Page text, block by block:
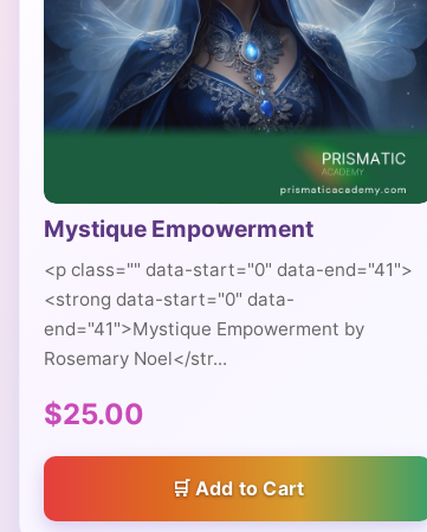
Mystique Empowerment
<p class="" data-start="0" data-end="41">
<strong data-start="0" data-
end="41">Mystique Empowerment by
Rosemary Noel</str...
$25.00
Add to Cart